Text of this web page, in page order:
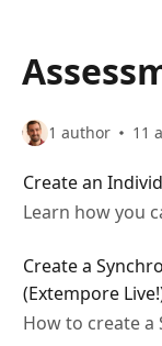
1 author 11
Create an
Learn how you
Create a
(Extempore
How to create a